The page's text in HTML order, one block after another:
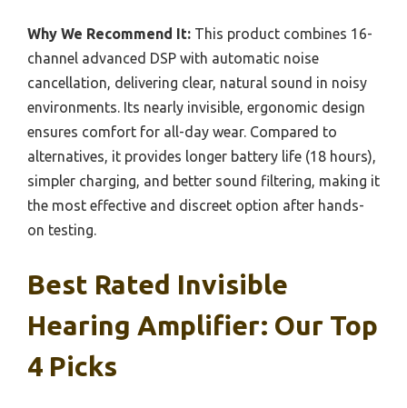
Why We Recommend It: This product combines 16-
channel advanced DSP with automatic noise
cancellation, delivering clear, natural sound in noisy
environments. Its nearly invisible, ergonomic design
ensures comfort for all-day wear. Compared to
alternatives, it provides longer battery life (18 hours),
simpler charging, and better sound filtering, making it
the most effective and discreet option after hands-
on testing.
Best Rated Invisible
Hearing Amplifier: Our Top
4 Picks